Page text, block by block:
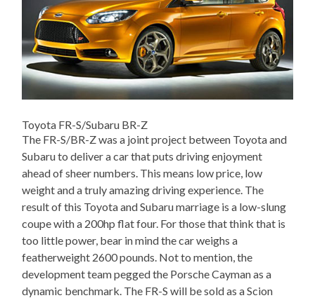
Toyota FR-S/Subaru BR-Z
The FR-S/BR-Z was a joint project between Toyota and
Subaru to deliver a car that puts driving enjoyment
ahead of sheer numbers. This means low price, low
weight and a truly amazing driving experience. The
result of this Toyota and Subaru marriage is a low-slung
coupe with a 200hp flat four. For those that think that is
too little power, bear in mind the car weighs a
featherweight 2600 pounds. Not to mention, the
development team pegged the Porsche Cayman as a
dynamic benchmark. The FR-S will be sold as a Scion